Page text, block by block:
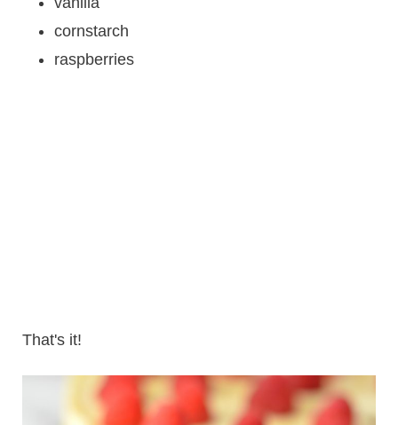
cornstarch
raspberries
That's it!